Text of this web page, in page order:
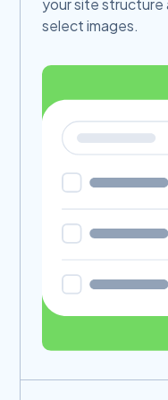
your site
select images.